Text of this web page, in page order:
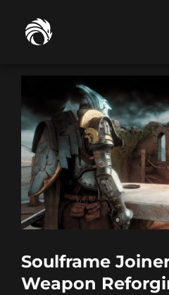
content
Soulframe
Weapon